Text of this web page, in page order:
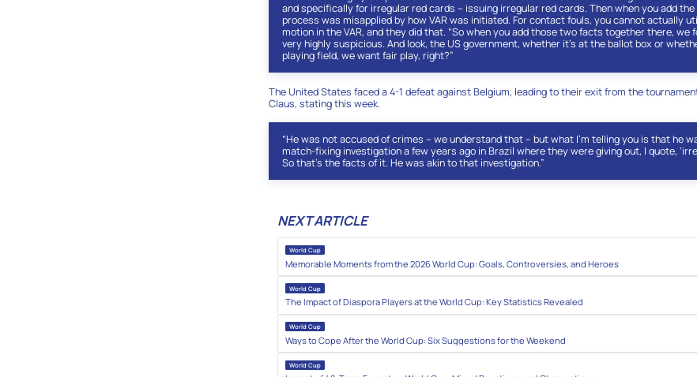
and specifically for irregular red cards – issuing irregular red cards. Then when you add
process was misapplied by how VAR was initiated. For contact fouls, you cannot actually
motion in the VAR, and they did that. “So when you add those two facts together there, we
very highly suspicious. And look, the US government, whether it’s at the ballot box or
playing field, we want fair play, right?”
The United States faced a 4-1 defeat against Belgium, leading to their exit from the
Claus, stating this week.
“He was not accused of crimes – we understand that – but what I’m telling you is that he
match-fixing investigation a few years ago in Brazil where they were giving out, I quote,
So that’s the facts of it. He was akin to that investigation.”
NEXT ARTICLE
World Cup
Memorable Moments from the 2026 World Cup: Goals, Controversies, and Heroes
World Cup
The Impact of Diaspora Players at the World Cup: Key Statistics Revealed
World Cup
Ways to Cope After the World Cup: Six Suggestions for the Weekend
World Cup